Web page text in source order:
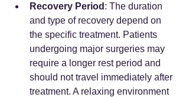
Recovery Period : The duration
and type of recovery depend on
the specific treatment. Patients
undergoing major surgeries may
require a longer rest period and
should not travel immediately after
treatment. A relaxing environment